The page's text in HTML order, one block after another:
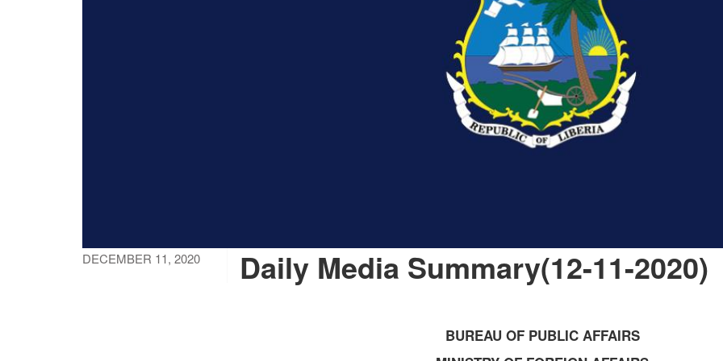
DECEMBER 11, 2020 Daily Media Summary(12-11-2020)
BUREAU OF PUBLIC AFFAIRS